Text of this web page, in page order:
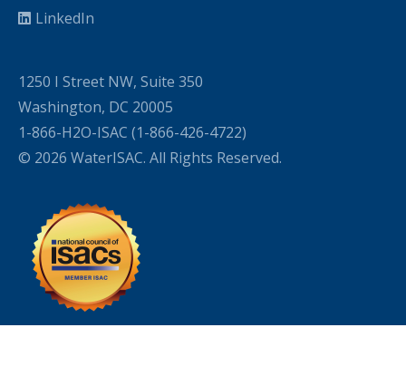
LinkedIn
1250 I Street NW, Suite 350
Washington, DC 20005
1-866-H2O-ISAC (1-866-426-4722)
© 2026 WaterISAC. All Rights Reserved.